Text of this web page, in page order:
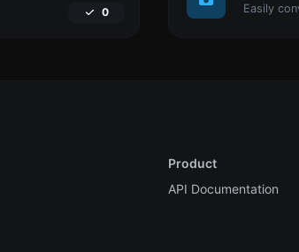
0 Easily
Product
API Documentation